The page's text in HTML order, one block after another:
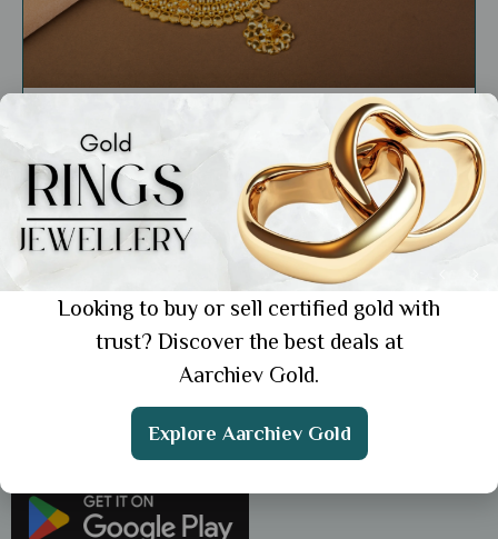
How to Wear Gold Jewellery: 10 Stylish
Ways to Shine
Showing 1 from 1 posts.
Get the App
Looking to buy or sell certified gold with
trust? Discover the best deals at
Aarchiev Gold.
Explore Aarchiev Gold